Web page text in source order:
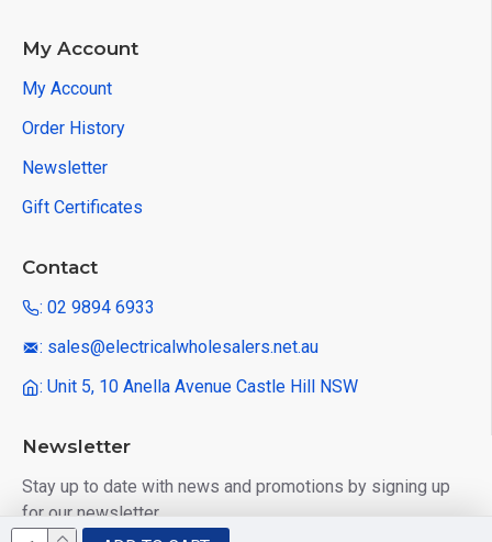
My Account
My Account
Order History
Newsletter
Gift Certificates
Contact
: 02 9894 6933
: sales@electricalwholesalers.net.au
: Unit 5, 10 Anella Avenue Castle Hill NSW
Newsletter
Stay up to date with news and promotions by signing up
for our newsletter